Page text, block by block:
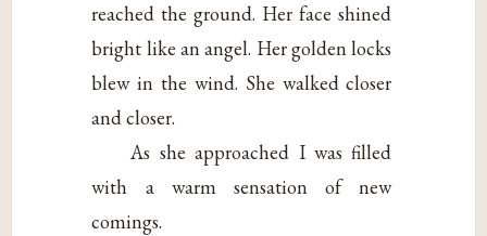
reached the ground. Her face shined
bright like an angel. Her golden locks
blew in the wind. She walked closer
and closer.
As she approached I was filled
with a warm sensation of new
comings.